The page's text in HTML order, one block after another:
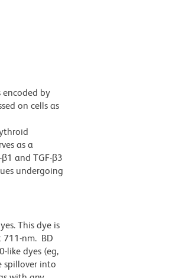
by
on cells as
as a
and TGF-β3
undergoing
This dye is
711-nm. BD
like dyes (eg,
spillover into